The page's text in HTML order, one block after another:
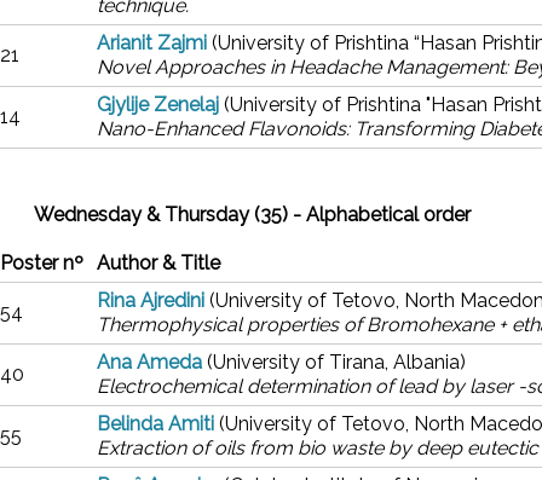
technique.
21
Arianit Zajmi (University of Prishtina “Hasan
Novel Approaches in Headache Management:
14
Gjylije Zenelaj (University of Prishtina "Hasan
Nano-Enhanced Flavonoids: Transforming
Wednesday & Thursday (35) - Alphabetical order
Poster nº Author & Title
54
Rina Ajredini (University of Tetovo, North
Thermophysical properties of Bromohexane +
40
Ana Ameda (University of Tirana, Albania)
Electrochemical determination of lead by laser
55
Belinda Amiti (University of Tetovo, North
Extraction of oils from bio waste by deep